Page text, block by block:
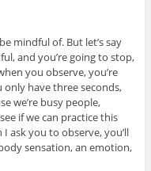
mindful of. But let’s say
and you’re going to stop,
you observe, you’re
have three seconds,
we’re busy people,
if we can practice this
ask you to observe, you’ll
sensation, an emotion,